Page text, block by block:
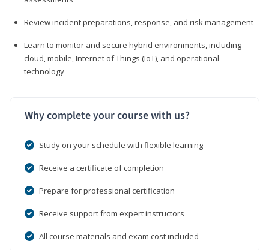
Review incident preparations, response, and risk management
Learn to monitor and secure hybrid environments, including
cloud, mobile, Internet of Things (IoT), and operational
technology
Why complete your course with us?
Study on your schedule with flexible learning
Receive a certificate of completion
Prepare for professional certification
Receive support from expert instructors
All course materials and exam cost included